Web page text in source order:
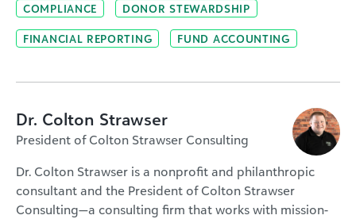
COMPLIANCE DONOR STEWARDSHIP
FINANCIAL REPORTING FUND ACCOUNTING
Dr. Colton Strawser
President of Colton Strawser Consulting
Dr. Colton Strawser is a nonprofit and philanthropic
consultant and the President of Colton Strawser
Consulting—a consulting firm that works with mission-